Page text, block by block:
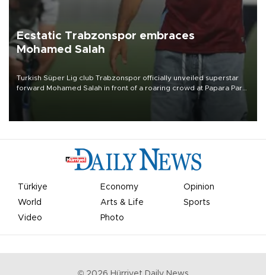
Ecstatic Trabzonspor embraces
Mohamed Salah
Turkish Süper Lig club Trabzonspor officially unveiled superstar
forward Mohamed Salah in front of a roaring crowd at Papara Park
Türkiye Economy
Opinion
World
Arts & Life
Sports
Video
Photo